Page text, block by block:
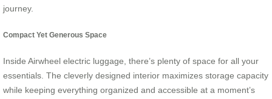
journey.
Compact Yet Generous Space
Inside Airwheel electric luggage, there’s plenty of space for all your
essentials. The cleverly designed interior maximizes storage capacity
while keeping everything organized and accessible at a moment’s